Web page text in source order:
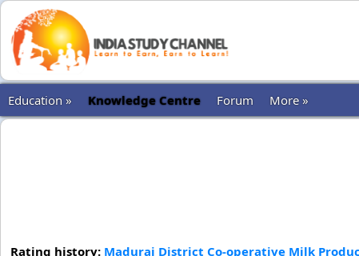
Education » Knowledge Centre Forum More »
Rating history: Madurai District Co-operative Milk